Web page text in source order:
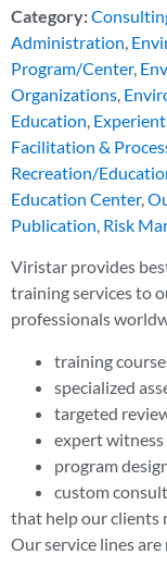
Category:
Administration,
Program/Center,
Organizations,
Education,
Facilitation &
Recreation/
Education Center,
Publication, Risk
Viristar provides
training services to
professionals
training
specialized
targeted
expert witness
program
custom
that help our clients
Our service lines